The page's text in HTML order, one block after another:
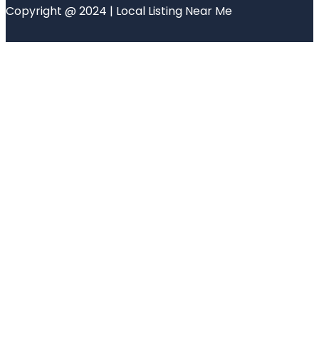
Copyright @ 2024 | Local Listing Near Me